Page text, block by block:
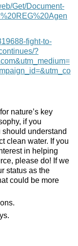
Get/Document-
fight-to-
?
nature’s key
if you
understand
clean water. If you
in helping
please do! If we
status as the
could be more